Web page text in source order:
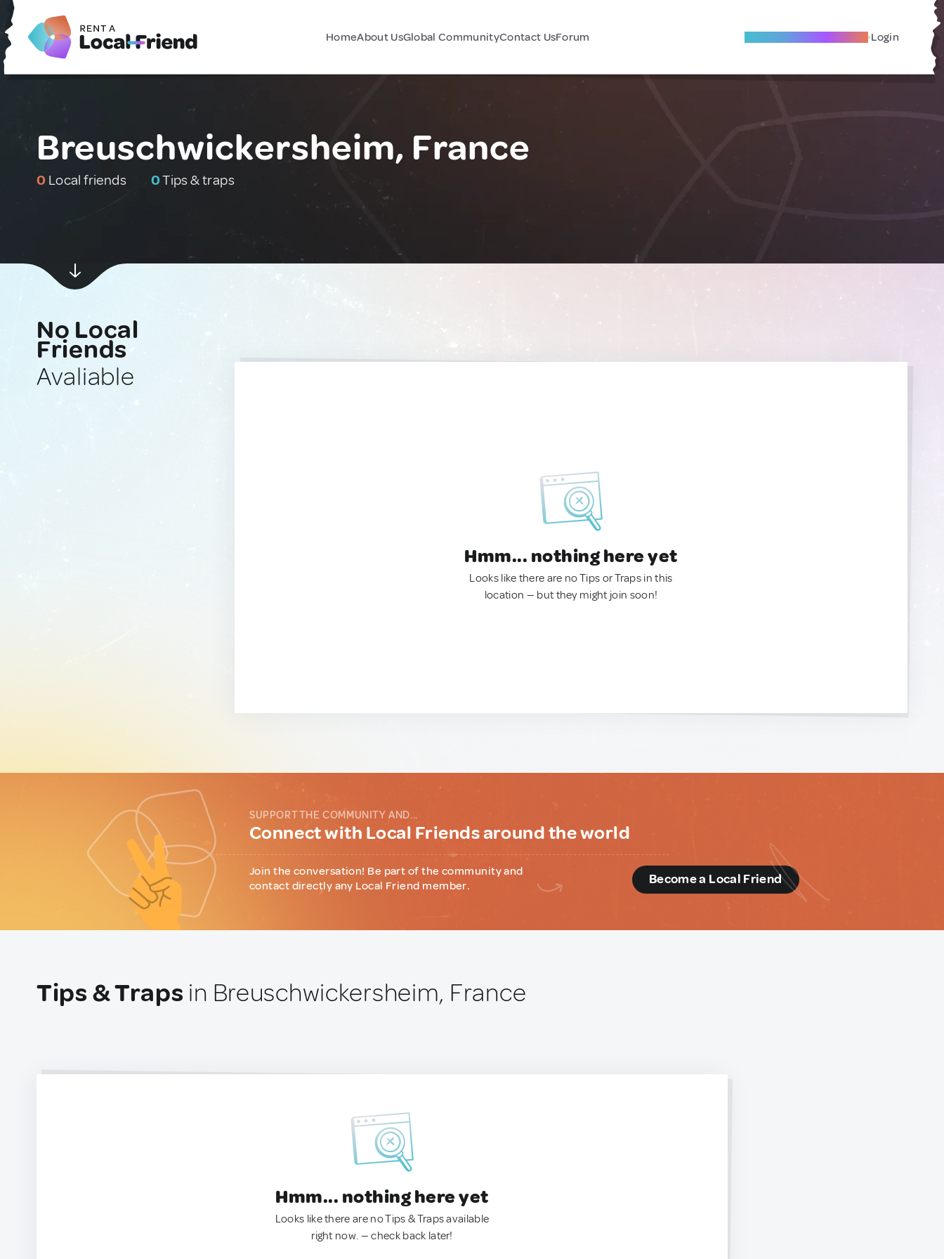
HomeAbout UsGlobal CommunityContact UsForum Become A Local Friend Login
Breuschwickersheim, France
0 Local friends 0Tips & traps
No Local
Friends
Avaliable
Hmm... nothing here yet
Looks like there are no Tips or Traps in this
location — but they might join soon!
SUPPORT THE COMMUNITY AND...
Connect with Local Friends around the world
Join the conversation! Be part of the community and
contact directly any Local Friend member.
Become a Local Friend
Tips & Traps in Breuschwickersheim, France
Hmm... nothing here yet
Looks like there are no Tips & Traps available
right now. — check back later!